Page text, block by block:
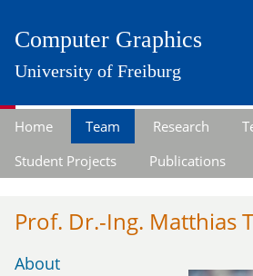
Computer Graphics
University of Freiburg
Home Team Research
Student Projects
Publications
Prof. Dr.-Ing. Matthias
About